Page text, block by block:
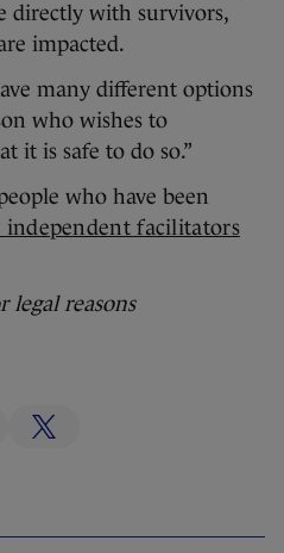
directly with survivors,
impacted.
many different options
who wishes to
it is safe to do so.”
who have been
independent facilitators
legal reasons